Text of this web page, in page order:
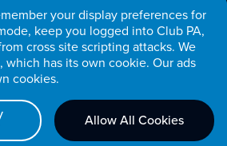
your display preferences for
keep you logged into Club PA,
cross site scripting attacks. We
which has its own cookie. Our ads
cookies.
Allow All Cookies
Terms of Service